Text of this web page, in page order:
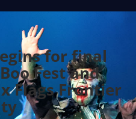
for final
Fest and
Flags Frontier